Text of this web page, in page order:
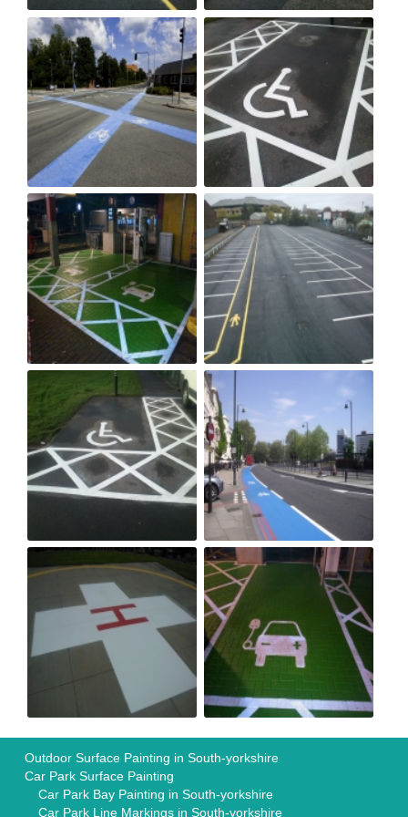
Outdoor Surface Painting in South-yorkshire
Car Park Surface Painting
Car Park Bay Painting in South-yorkshire
Car Park Line Markings in South-yorkshire